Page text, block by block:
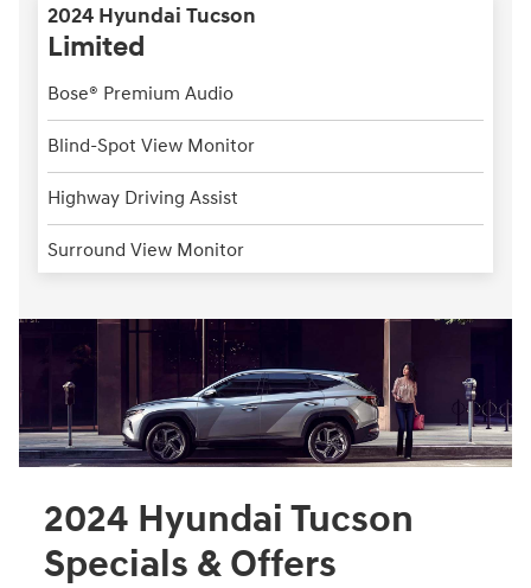
2024 Hyundai Tucson
Limited
Bose® Premium Audio
Blind-Spot View Monitor
Highway Driving Assist
Surround View Monitor
2024 Hyundai Tucson
Specials & Offers